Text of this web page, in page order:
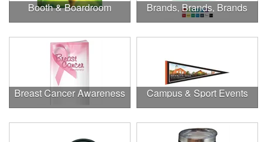
Booth & Boardroom Brands, Brands, Brands
Breast Cancer Awareness Campus & Sport Events